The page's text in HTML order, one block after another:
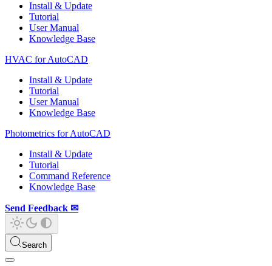
Install & Update
Tutorial
User Manual
Knowledge Base
HVAC for AutoCAD
Install & Update
Tutorial
User Manual
Knowledge Base
Photometrics for AutoCAD
Install & Update
Tutorial
Command Reference
Knowledge Base
Send Feedback ✉
Search